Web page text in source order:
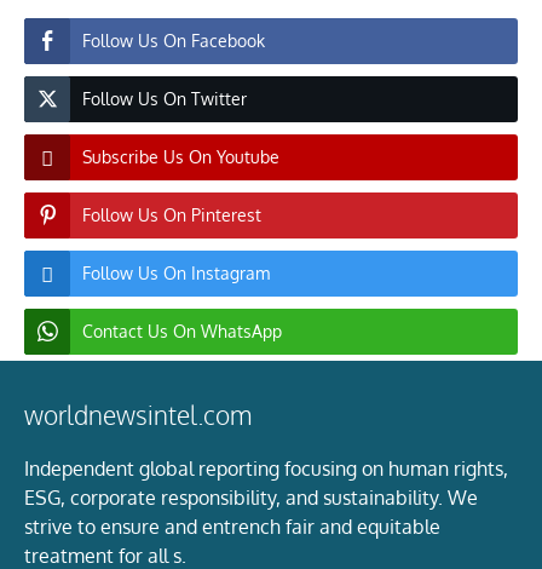
Follow Us On Facebook
Follow Us On Twitter
Subscribe Us On Youtube
Follow Us On Pinterest
Follow Us On Instagram
Contact Us On WhatsApp
worldnewsintel.com
Independent global reporting focusing on human rights,
ESG, corporate responsibility, and sustainability. We
strive to ensure and entrench fair and equitable
treatment for all s.